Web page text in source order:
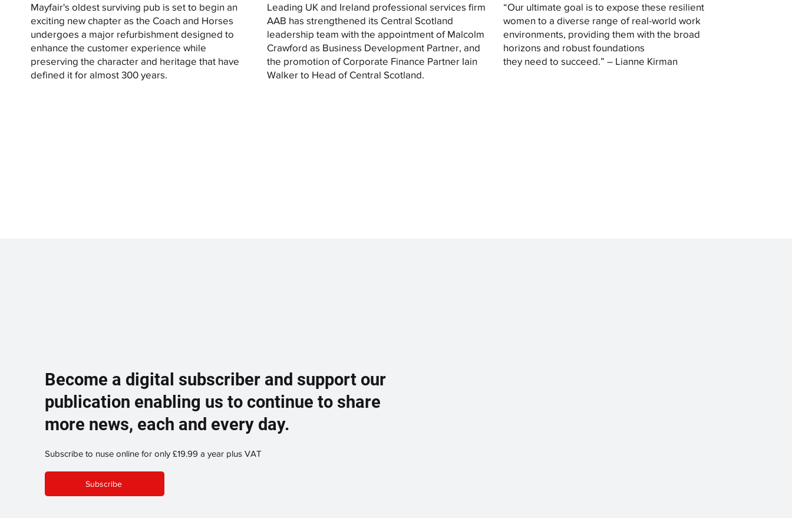
Mayfair's oldest surviving pub is set to begin an
exciting new chapter as the Coach and Horses
undergoes a major refurbishment designed to
enhance the customer experience while
preserving the character and heritage that have
defined it for almost 300 years.
Leading UK and Ireland professional services firm
AAB has strengthened its Central Scotland
leadership team with the appointment of Malcolm
Crawford as Business Development Partner, and
the promotion of Corporate Finance Partner Iain
Walker to Head of Central Scotland.
“Our ultimate goal is to expose these resilient
women to a diverse range of real-world work
environments, providing them with the broad
horizons and robust foundations
they need to succeed.” – Lianne Kirman
Become a digital subscriber and support our
publication enabling us to continue to share
more news, each and every day.
Subscribe to nuse online for only £19.99 a year plus VAT
Subscribe